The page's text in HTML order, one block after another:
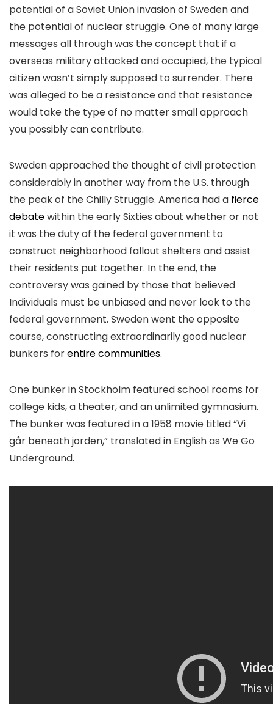
potential of a Soviet Union invasion of Sweden and
the potential of nuclear struggle. One of many large
messages all through was the concept that if a
overseas military attacked and occupied, the typical
citizen wasn’t simply supposed to surrender. There
was alleged to be a resistance and that resistance
would take the type of no matter small approach
you possibly can contribute.
Sweden approached the thought of civil protection
considerably in another way from the U.S. through
the peak of the Chilly Struggle. America had a fierce
debatewithin the early Sixties about whether or not
it was the duty of the federal government to
construct neighborhood fallout shelters and assist
their residents put together. In the end, the
controversy was gained by those that believed
Individuals must be unbiased and never look to the
federal government. Sweden went the opposite
course, constructing extraordinarily good nuclear
bunkers forentire communities.
One bunker in Stockholm featured school rooms for
college kids, a theater, and an unlimited gymnasium.
The bunker was featured in a 1958 movie titled “Vi
går beneath jorden,” translated in English as We Go
Underground.